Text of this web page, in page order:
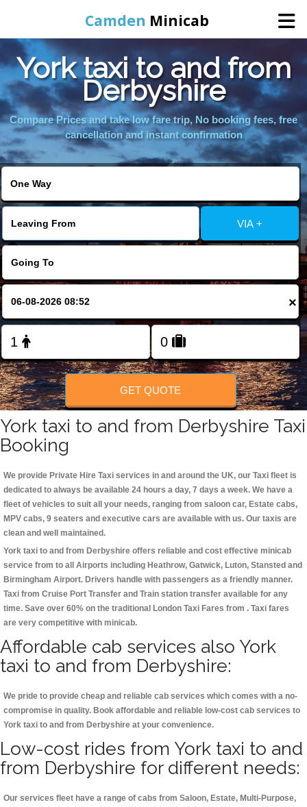
Camden Minicab
Home
Online Booking
FOLLOW US
York taxi to and from
Derbyshire
Compare Prices and take low fare trip, No booking fees, free
cancellation and instant confirmation
VIA +
×
GET QUOTE
York taxi to and from Derbyshire Taxi
Booking
We provide Private Hire Taxi services in and around the UK, our Taxi fleet is
dedicated to always be available 24 hours a day, 7 days a week. We have a
fleet of vehicles to suit all your needs, ranging from saloon car, Estate cabs,
MPV cabs, 9 seaters and executive cars are available with us. Our taxis are
clean and well maintained.
York taxi to and from Derbyshire offers reliable and cost effective minicab
service from to all Airports including Heathrow, Gatwick, Luton, Stansted and
Birmingham Airport. Drivers handle with passengers as a friendly manner.
Taxi from Cruise Port Transfer and Train station transfer available for any
time. Save over 60% on the traditional London Taxi Fares from . Taxi fares
are very competitive with minicab.
Affordable cab services also York
taxi to and from Derbyshire:
We pride to provide cheap and reliable cab services which comes with a no-
compromise in quality. Book affordable and reliable low-cost cab services to
York taxi to and from Derbyshire at your convenience.
Low-cost rides from York taxi to and
from Derbyshire for different needs:
Our services fleet have a range of cabs from Saloon, Estate, Multi-Purpose,